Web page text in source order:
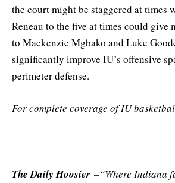
the court might be staggered at
Reneau to the five at times could give
to Mackenzie Mgbako and Luke
significantly improve IU’s offensive
perimeter defense.
For complete coverage of IU
The Daily Hoosier –“Where Indiana